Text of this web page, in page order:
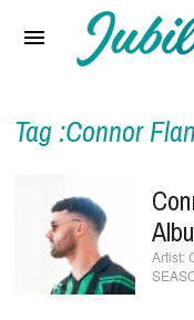
Reviews
Music Videos
Artists & Genres
Tag :Connor